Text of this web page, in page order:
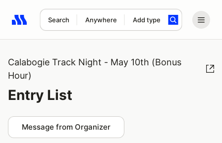
Search Anywhere Add type
Search results: No search term
Calabogie Track Night - May 10th (Bonus
Hour)
Entry List
Message from Organizer